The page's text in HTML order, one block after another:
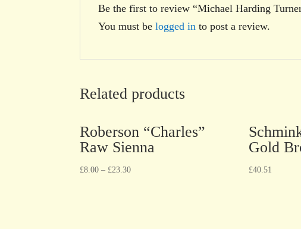
Be the first to review “Michael Harding
You must belogged in to post a review.
Related products
Roberson “Charles”
Raw Sienna
£8.00 – £23.30
Gold
£40.51